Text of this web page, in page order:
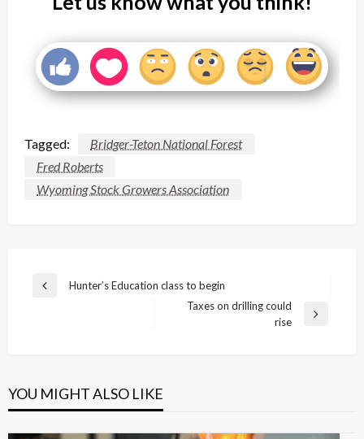
Tagged:
Bridger-Teton National Forest
Fred Roberts
Wyoming Stock Growers Association
Post
Previous
Hunter’s Education class to begin
Taxes on drilling could
rise
YOU MIGHT ALSO LIKE